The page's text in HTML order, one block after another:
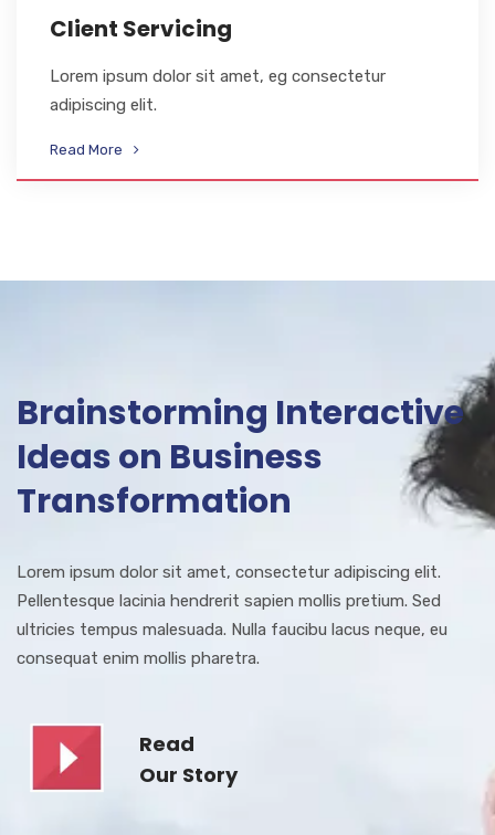
Client Servicing
Lorem ipsum dolor sit amet, eg consectetur
adipiscing elit.
Read More
Brainstorming Interactive
Ideas on Business
Transformation
Lorem ipsum dolor sit amet, consectetur adipiscing elit.
Pellentesque lacinia hendrerit sapien mollis pretium. Sed
ultricies tempus malesuada. Nulla faucibu lacus neque, eu
consequat enim mollis pharetra.
Read
Our Story